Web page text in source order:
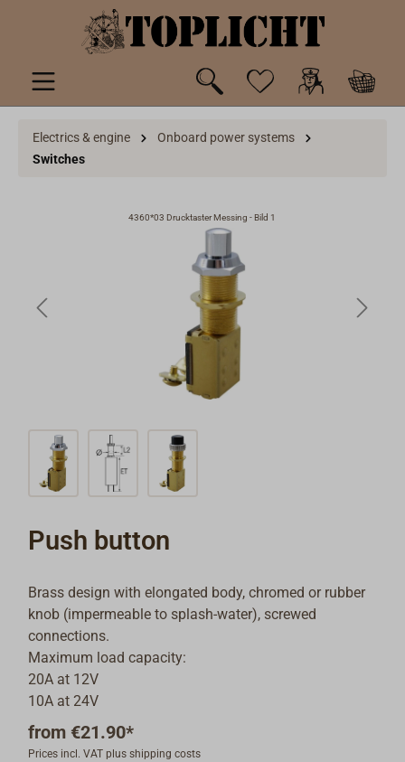
Electrics & engine
Onboard power systems
Switches
4360*03 Drucktaster Messing - Bild 1
Push button
Brass design with elongated body, chromed or rubber
knob (impermeable to splash-water), screwed
connections.
Maximum load capacity:
20A at 12V
10A at 24V
from €21.90*
Prices incl. VAT plus shipping costs